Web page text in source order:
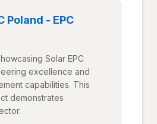
Poland - EPC
Solar EPC
excellence and
capabilities. This
demonstrates